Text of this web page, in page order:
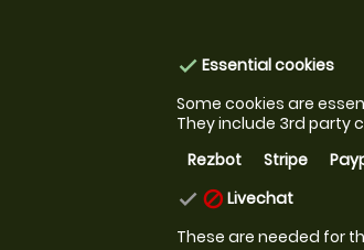
check Essential cookies
Some cookies are
They include 3rd party
Rezbot
Stripe
check block Livechat
These are needed for